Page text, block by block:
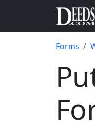
Forms